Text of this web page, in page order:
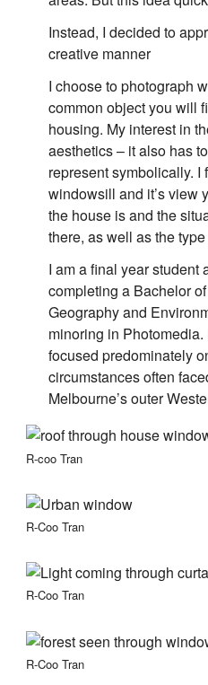
Instead, I decided to
creative manner
I choose to photograph
common object you will
housing. My interest in
aesthetics – it also has
represent symbolically. I
windowsill and it’s view
the house is and the
there, as well as the
I am a final year student
completing a Bachelor
Geography and
minoring in
focused predominately
circumstances often
Melbourne’s outer
R-coo Tran
R-Coo Tran
R-Coo Tran
R-Coo Tran